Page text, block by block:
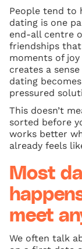
People tend to
dating is one
end-all centre
friendships
moments of
creates a
dating
pressured
This doesn’t
sorted before
works better
already feels
Most
meet
We often talk